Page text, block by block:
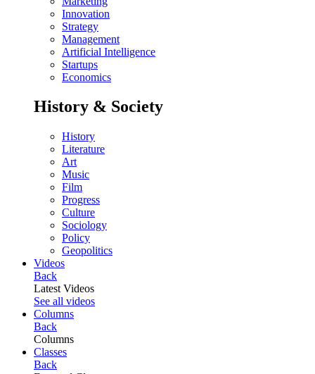
Innovation
Strategy
Management
Artificial Intelligence
Startups
Economics
History & Society
History
Literature
Art
Music
Film
Progress
Culture
Sociology
Policy
Geopolitics
Videos
Back
Latest Videos
See all videos
Columns
Back
Columns
Classes
Back